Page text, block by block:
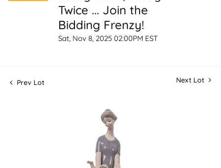
Twice ... Join the
Bidding Frenzy!
Sat, Nov 8, 2025 02:00PM EST
Prev Lot Next Lot